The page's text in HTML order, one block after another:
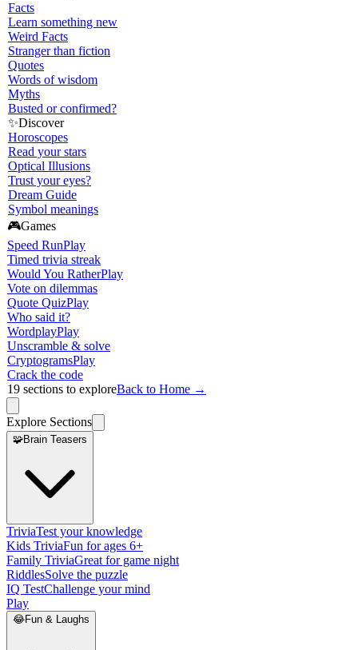
Facts
Learn something new
Weird Facts
Stranger than fiction
Quotes
Words of wisdom
Myths
Busted or confirmed?
✨Discover
Horoscopes
Read your stars
Optical Illusions
Trust your eyes?
Dream Guide
Symbol meanings
🎮Games
Speed RunPlay
Timed trivia streak
Would You RatherPlay
Vote on dilemmas
Quote QuizPlay
Who said it?
WordplayPlay
Unscramble & solve
CryptogramsPlay
Crack the code
19 sections to exploreBack to Home →
Explore Sections
🧩Brain Teasers
TriviaTest your knowledge
Kids TriviaFun for ages 6+
Family TriviaGreat for game night
RiddlesSolve the puzzle
IQ TestChallenge your mind
Play
😂Fun & Laughs